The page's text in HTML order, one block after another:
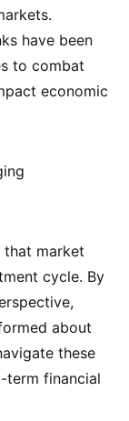
have been
to combat
economic
market
cycle. By
about
these
term financial